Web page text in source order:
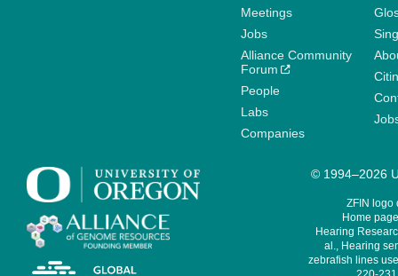
Meetings
Jobs
Alliance Community
Forum
People
Labs
Companies
© 1994–2026
ZFIN logo
Home
Hearing
al., Hearing
zebrafish lines